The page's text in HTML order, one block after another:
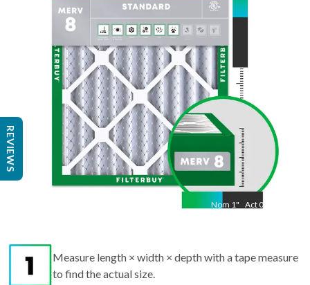
Nom 1" Act 0.75
Measure length × width × depth with a tape measure
to find the actual size.
REVIEWS